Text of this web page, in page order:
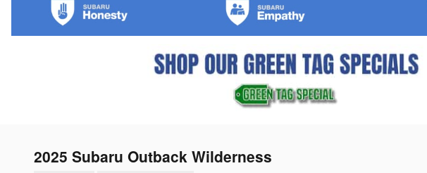
2025 Subaru Outback Wilderness